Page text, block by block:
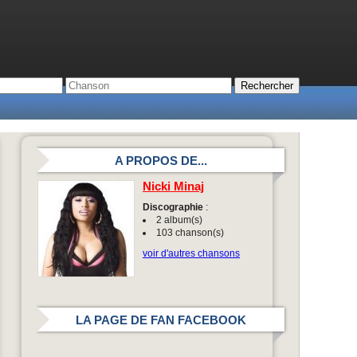
A PROPOS DE...
Nicki Minaj
Discographie :
2 album(s)
103 chanson(s)
voir d'autres chansons
LA PAGE DE FAN FACEBOOK